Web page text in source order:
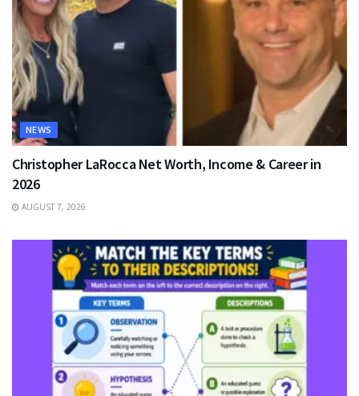
NEWS
Christopher LaRocca Net Worth, Income & Career in
2026
AUGUST 7, 2026